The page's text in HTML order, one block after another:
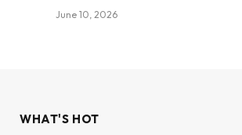
June 10, 2026
WHAT'S HOT